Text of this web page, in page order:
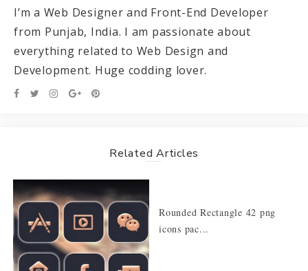
I’m a Web Designer and Front-End Developer
from Punjab, India. I am passionate about
everything related to Web Design and
Development. Huge codding lover.
Related Articles
Rounded Rectangle 42 png
icons pac...